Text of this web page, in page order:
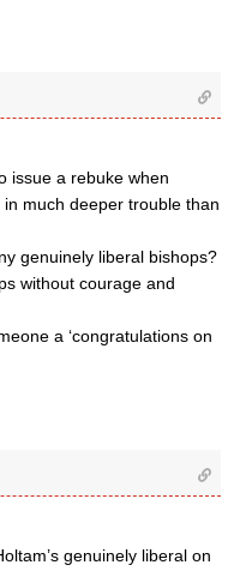
issue a rebuke when
much deeper trouble than
genuinely liberal bishops?
without courage and
a ‘congratulations on
genuinely liberal on